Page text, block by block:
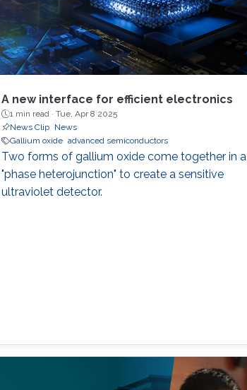
A new interface for efficient electronics
1 min read · Tue, Apr 8 2025
News Clip
News
Gallium oxide advanced semiconductors
Two forms of gallium oxide come together in a
"phase heterojunction" to create a sensitive
ultraviolet detector.